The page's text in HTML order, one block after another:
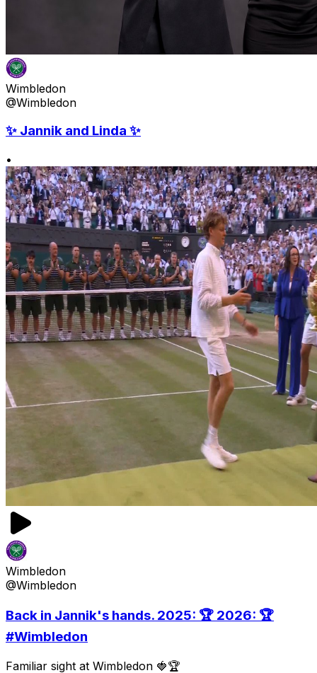
Wimbledon
@Wimbledon
✨ Jannik and Linda ✨
•
Wimbledon
@Wimbledon
Back in Jannik's hands. 2025: 🏆 2026: 🏆
#Wimbledon
Familiar sight at Wimbledon 🍓🏆